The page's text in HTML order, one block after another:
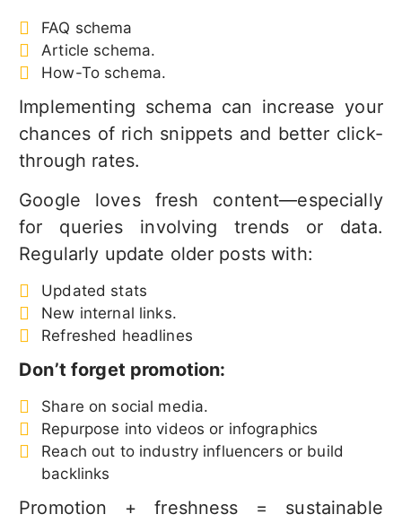
FAQ schema
Article schema.
How-To schema.
Implementing schema can increase your
chances of rich snippets and better click-
through rates.
Google loves fresh content—especially
for queries involving trends or data.
Regularly update older posts with:
Updated stats
New internal links.
Refreshed headlines
Don’t forget promotion:
Share on social media.
Repurpose into videos or infographics
Reach out to industry influencers or build
backlinks
Promotion + freshness = sustainable